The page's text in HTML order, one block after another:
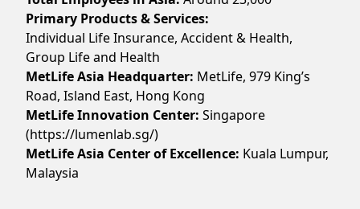
Primary Products & Services:
Individual Life Insurance, Accident & Health,
Group Life and Health
MetLife Asia Headquarter: MetLife, 979 King’s
Road, Island East, Hong Kong
MetLife Innovation Center: Singapore
(https://lumenlab.sg/)
MetLife Asia Center of Excellence: Kuala Lumpur,
Malaysia